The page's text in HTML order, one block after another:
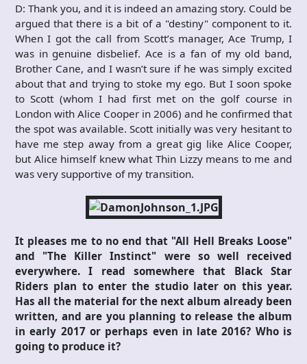
D: Thank you, and it is indeed an amazing story. Could be
argued that there is a bit of a "destiny" component to it.
When I got the call from Scott’s manager, Ace Trump, I
was in genuine disbelief. Ace is a fan of my old band,
Brother Cane, and I wasn’t sure if he was simply excited
about that and trying to stoke my ego. But I soon spoke
to Scott (whom I had first met on the golf course in
London with Alice Cooper in 2006) and he confirmed that
the spot was available. Scott initially was very hesitant to
have me step away from a great gig like Alice Cooper,
but Alice himself knew what Thin Lizzy means to me and
was very supportive of my transition.
It pleases me to no end that "All Hell Breaks Loose"
and "The Killer Instinct" were so well received
everywhere. I read somewhere that Black Star
Riders plan to enter the studio later on this year.
Has all the material for the next album already been
written, and are you planning to release the album
in early 2017 or perhaps even in late 2016? Who is
going to produce it?